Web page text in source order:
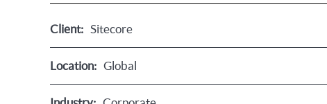
Client: Sitecore
Location: Global